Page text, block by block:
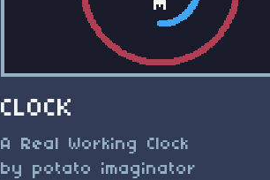
CLOCK
A Real Working Clock
by potato imaginator